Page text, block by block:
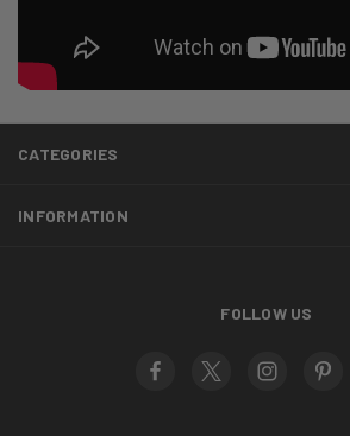
CATEGORIES
INFORMATION
FOLLOW US